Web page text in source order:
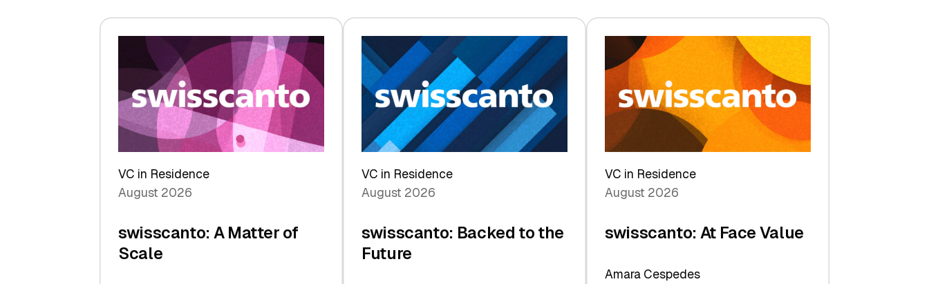
VC in Residence
August 2026
swisscanto: A Matter of
Scale
VC in Residence
August 2026
swisscanto: Backed to the
Future
VC in Residence
August 2026
swisscanto: At Face Value
Amara Cespedes